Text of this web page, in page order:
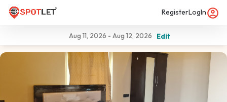
RegisterLogIn
Aug 11, 2026 - Aug 12, 2026 Edit